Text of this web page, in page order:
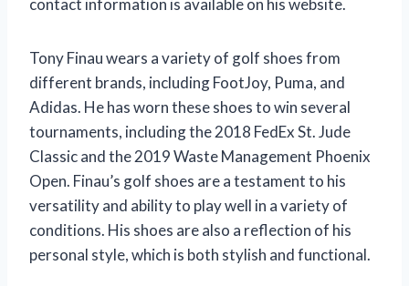
contact information is available on his website.
Tony Finau wears a variety of golf shoes from
different brands, including FootJoy, Puma, and
Adidas. He has worn these shoes to win several
tournaments, including the 2018 FedEx St. Jude
Classic and the 2019 Waste Management Phoenix
Open. Finau’s golf shoes are a testament to his
versatility and ability to play well in a variety of
conditions. His shoes are also a reflection of his
personal style, which is both stylish and functional.